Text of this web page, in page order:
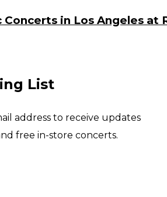
Concerts in Los Angeles at
List
address to receive updates
free in-store concerts.